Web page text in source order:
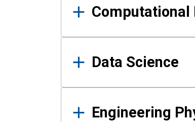
Data Science
Engineering